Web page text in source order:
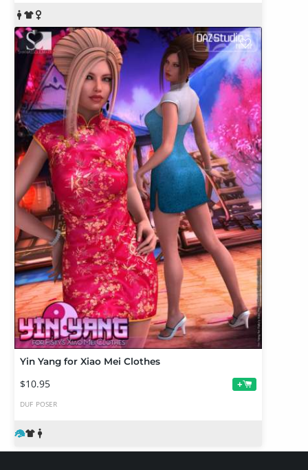
Yin Yang for Xiao Mei Clothes
$10.95 +
DUF POSER